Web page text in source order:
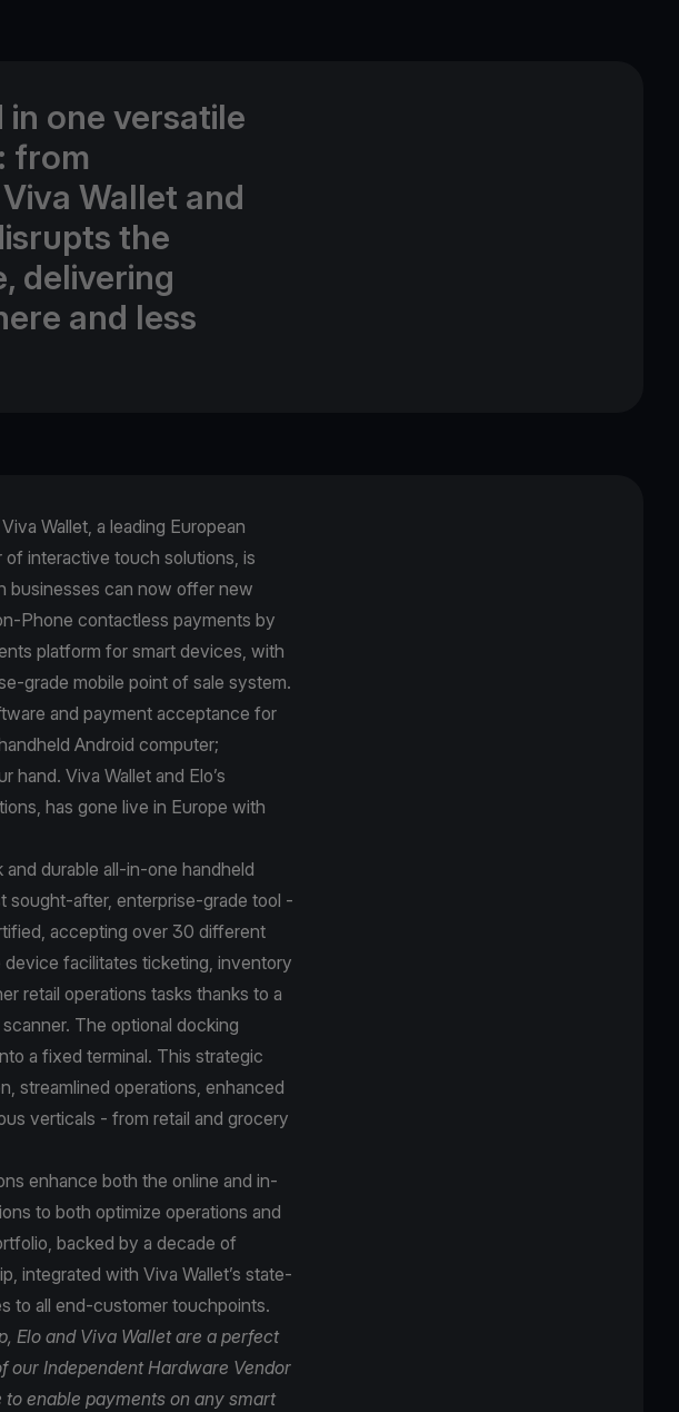
one versatile
from
Wallet and
the
delivering
and less
Wallet, a leading European
of interactive touch solutions, is
businesses can now offer new
Phone contactless payments by
platform for smart devices, with
grade mobile point of sale system.
and payment acceptance for
Android computer;
hand. Viva Wallet and Elo’s
has gone live in Europe with
durable all-in-one handheld
sought-after, enterprise-grade tool -
accepting over 30 different
facilitates ticketing, inventory
retail operations tasks thanks to a
The optional docking
a fixed terminal. This strategic
streamlined operations, enhanced
verticals - from retail and grocery
enhance both the online and in-
to both optimize operations and
backed by a decade of
integrated with Viva Wallet’s state-
to all end-customer touchpoints.
Elo and Viva Wallet are a perfect
our Independent Hardware Vendor
enable payments on any smart